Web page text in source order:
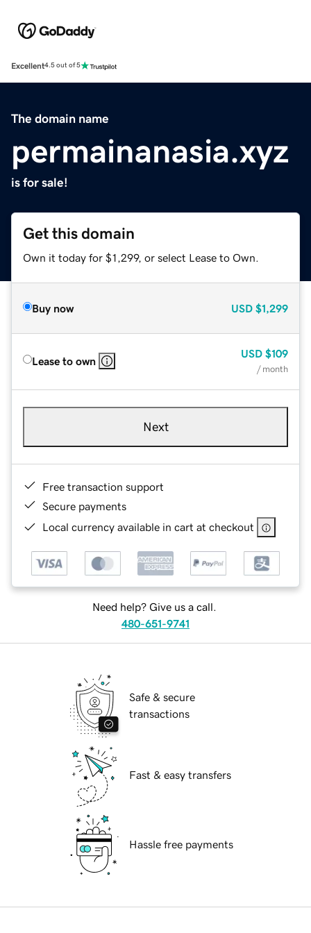
Excellent4.5 out of 5
The domain name
permainanasia.xyz
is for sale!
Get this domain
Own it today for $1,299, or select Lease to Own.
Buy now USD $1,299
Lease to own
USD $109
/ month
Next
Free transaction support
Secure payments
Local currency available in cart at checkout
Need help? Give us a call.
480-651-9741
Safe & secure
transactions
Fast & easy transfers
Hassle free payments